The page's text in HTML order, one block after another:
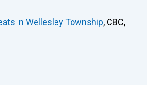
in Wellesley Township, CBC,